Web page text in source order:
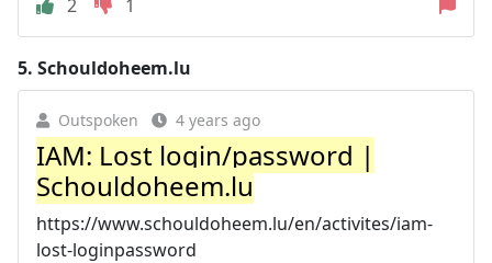
2 1
5. Schouldoheem.lu
Outspoken 4 years ago
IAM: Lost login/password |
Schouldoheem.lu
https://www.schouldoheem.lu/en/activites/iam-
lost-loginpassword